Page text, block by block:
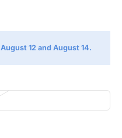
August 12 and August 14.